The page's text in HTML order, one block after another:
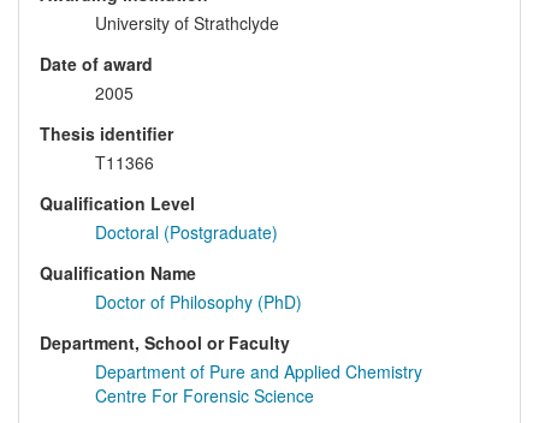
University of Strathclyde
Date of award
2005
Thesis identifier
T11366
Qualification Level
Doctoral (Postgraduate)
Qualification Name
Doctor of Philosophy (PhD)
Department, School or Faculty
Department of Pure and Applied Chemistry
Centre For Forensic Science